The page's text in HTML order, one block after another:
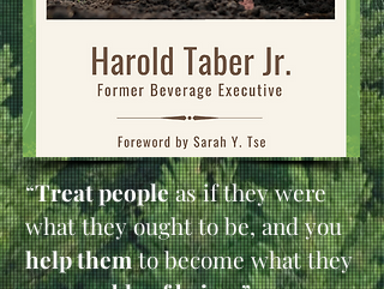
“Treat peopleas if they were
what they ought to be, and you
help themto become what they